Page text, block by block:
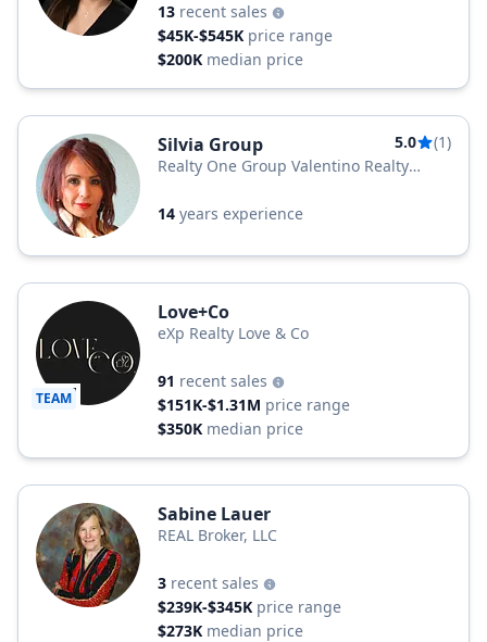
13 recent sales
$45K-$545K price range
$200K median price
Silvia Group 5.0
(1)
Realty One Group Valentino Realty
14 years experience
TEAM
Love+Co
eXp Realty Love & Co
91 recent sales
$151K-$1.31M price range
$350K median price
Sabine Lauer
REAL Broker, LLC
3 recent sales
$239K-$345K price range
$273K median price